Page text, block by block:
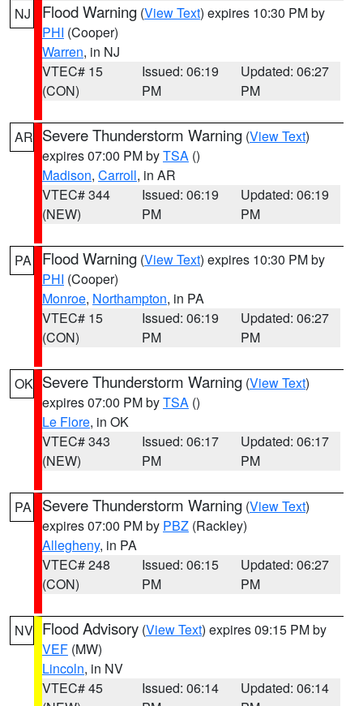
NJ Flood Warning (View Text) expires 10:30 PM by
PHI (Cooper)
Warren, in NJ
VTEC# 15
(CON)
Issued: 06:19
PM
Updated: 06:27
PM
AR Severe Thunderstorm Warning (View Text)
expires 07:00 PM byTSA ()
Madison, Carroll, in AR
VTEC# 344
(NEW)
Issued: 06:19
PM
Updated: 06:19
PM
PA Flood Warning (View Text) expires 10:30 PM by
PHI (Cooper)
Monroe, Northampton, in PA
VTEC# 15
(CON)
Issued: 06:19
PM
Updated: 06:27
PM
OK Severe Thunderstorm Warning (View Text)
expires 07:00 PM byTSA ()
Le Flore, in OK
VTEC# 343
(NEW)
Issued: 06:17
PM
Updated: 06:17
PM
PA Severe Thunderstorm Warning (View Text)
expires 07:00 PM by PBZ (Rackley)
Allegheny, in PA
VTEC# 248
(CON)
Issued: 06:15
PM
Updated: 06:27
PM
NV Flood Advisory (View Text) expires 09:15 PM by
VEF (MW)
Lincoln, in NV
VTEC# 45
Issued: 06:14
Updated: 06:14